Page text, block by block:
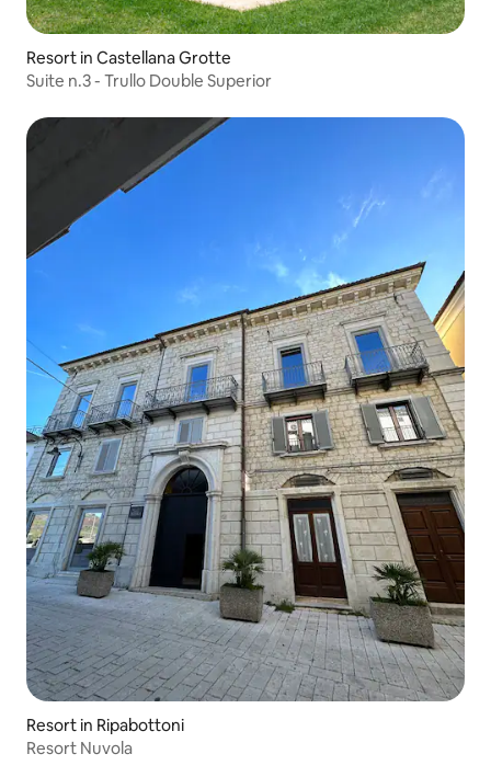
Resort in Castellana Grotte
Suite n.3 - Trullo Double Superior
Resort in Ripabottoni
Resort Nuvola